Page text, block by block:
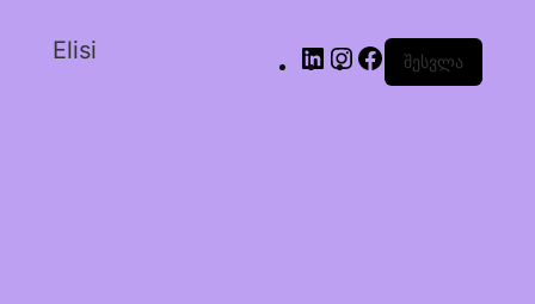
Elisi შესვლა